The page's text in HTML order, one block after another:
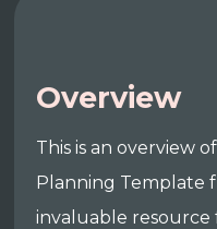
Overview
This is an overview
Planning Template
invaluable resource